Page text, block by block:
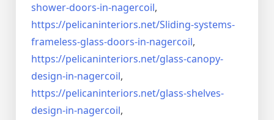
shower-doors-in-nagercoil,
https://pelicaninteriors.net/Sliding-systems-
frameless-glass-doors-in-nagercoil,
https://pelicaninteriors.net/glass-canopy-
design-in-nagercoil,
https://pelicaninteriors.net/glass-shelves-
design-in-nagercoil,